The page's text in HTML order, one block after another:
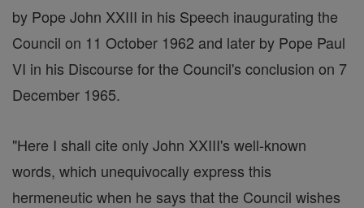
by Pope John XXIII in his Speech inaugurating the
Council on 11 October 1962 and later by Pope Paul
VI in his Discourse for the Council's conclusion on 7
December 1965.
"Here I shall cite only John XXIII's well-known
words, which unequivocally express this
hermeneutic when he says that the Council wishes